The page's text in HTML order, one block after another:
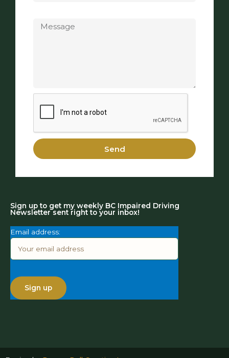
Send
Sign up to get my weekly BC Impaired Driving
Newsletter sent right to your inbox!
Email address: